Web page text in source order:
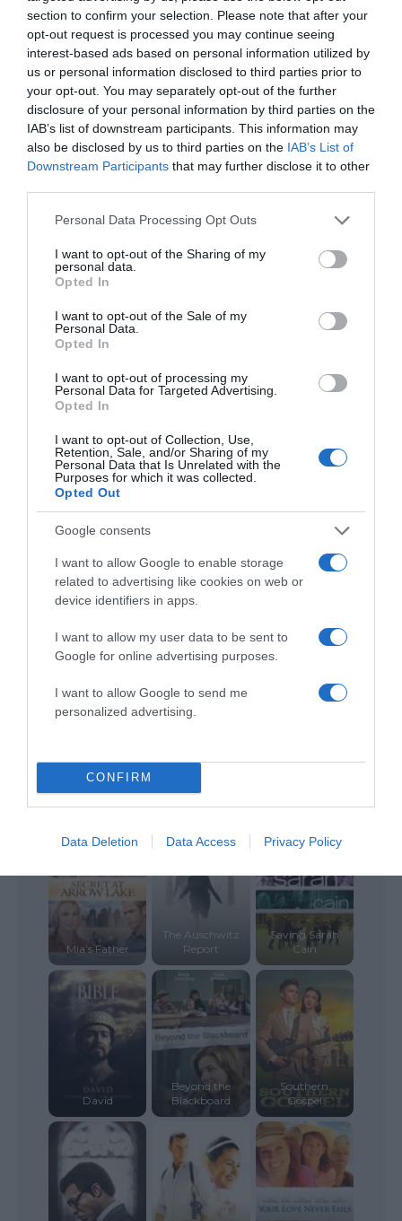
section to confirm your selection. Please note that after your
opt-out request is processed you may continue seeing
interest-based ads based on personal information utilized by
us or personal information disclosed to third parties prior to
your opt-out. You may separately opt-out of the further
disclosure of your personal information by third parties on the
IAB’s list of downstream participants. This information may
also be disclosed by us to third parties on the IAB’s List of
Downstream Participants that may further disclose it to other
Please note that this website/app uses one or more Google
not limited to your visit or usage behaviour. You may click to
grant or deny consent to Google and its third-party tags to
use your data for below specified purposes in below Google
consent section.
Personal Data Processing Opt Outs
I want to opt-out of the Sharing of my
personal data.
Opted In
I want to opt-out of the Sale of my
Personal Data.
Opted In
I want to opt-out of processing my
Personal Data for Targeted Advertising.
Opted In
I want to opt-out of Collection, Use,
Retention, Sale, and/or Sharing of my
Personal Data that Is Unrelated with the
Purposes for which it was collected.
Opted Out
Google consents
I want to allow Google to enable storage
related to advertising like cookies on web or
device identifiers in apps.
I want to allow my user data to be sent to
Google for online advertising purposes.
I want to allow Google to send me
personalized advertising.
CONFIRM
Data Deletion Data Access Privacy Policy
Email*
Website
Save my name, email, and website in this browser
for the next time I comment.
Marriage
Retreat
Christina Noble
Mia’s Father
The Auschwitz
Report
Saving Sarah
Cain
David
Beyond the
Blackboard
Southern
Gospel